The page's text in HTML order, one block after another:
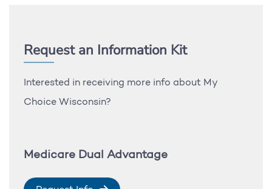
Request an Information Kit
Interested in receiving more info about My
Choice Wisconsin?
Medicare Dual Advantage